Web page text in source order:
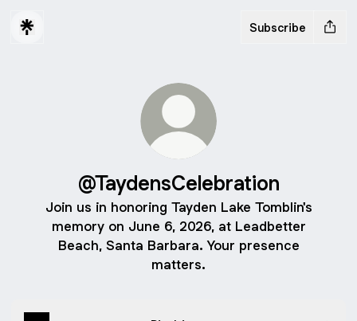
Subscribe
@TaydensCelebration
Join us in honoring Tayden Lake Tomblin's
memory on June 6, 2026, at Leadbetter
Beach, Santa Barbara. Your presence
matters.